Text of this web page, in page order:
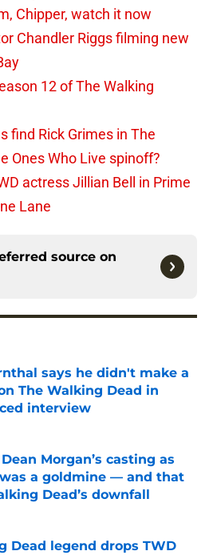
Chipper, watch it now
Chandler Riggs filming new
12 of The Walking
find Rick Grimes in The
Ones Who Live spinoff?
actress Jillian Bell in Prime
Lane
source on
says he didn't make a
The Walking Dead in
interview
on Invalid Date
Morgan’s casting as
a goldmine — and that
Dead’s downfall
Dead legend drops TWD